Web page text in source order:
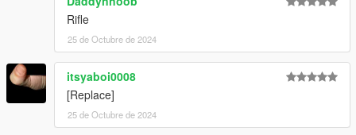
Rifle
25 de Octubre de 2024
itsyaboi0008
[Replace]
25 de Octubre de 2024